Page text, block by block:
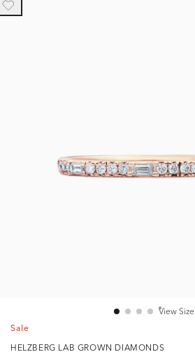
View Size
Sale
HELZBERG LAB GROWN DIAMONDS